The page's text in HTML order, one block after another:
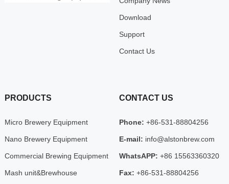
Download
Support
Contact Us
PRODUCTS
Micro Brewery Equipment
Nano Brewery Equipment
Commercial Brewing Equipment
Mash unit&Brewhouse
CONTACT US
Phone: +86-531-88804256
E-mail: info@alstonbrew.com
WhatsAPP: +86 15563360320
Fax: +86-531-88804256